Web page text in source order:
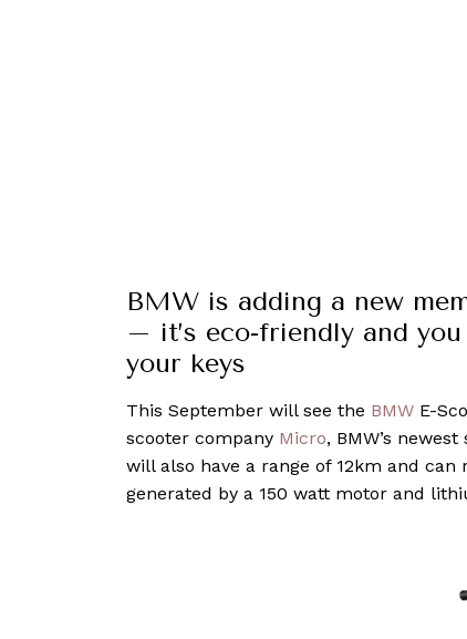
BMW is adding a new
– it’s eco-friendly and
your keys
This September will see the BMW E-
scooter company Micro, BMW’s newest
will also have a range of 12km and
generated by a 150 watt motor and